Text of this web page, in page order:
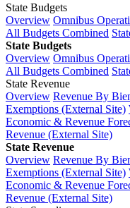
State Budgets
Overview Omnibus
All Budgets Combined
State Budgets
Overview Omnibus
All Budgets Combined
State Revenue
Overview Revenue By
Exemptions (External Site)
Economic & Revenue
Revenue (External Site)
State Revenue
Overview Revenue By
Exemptions (External Site)
Economic & Revenue
Revenue (External Site)